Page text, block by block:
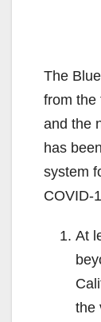
The
from the
and the
has
system
COVID-
At
the